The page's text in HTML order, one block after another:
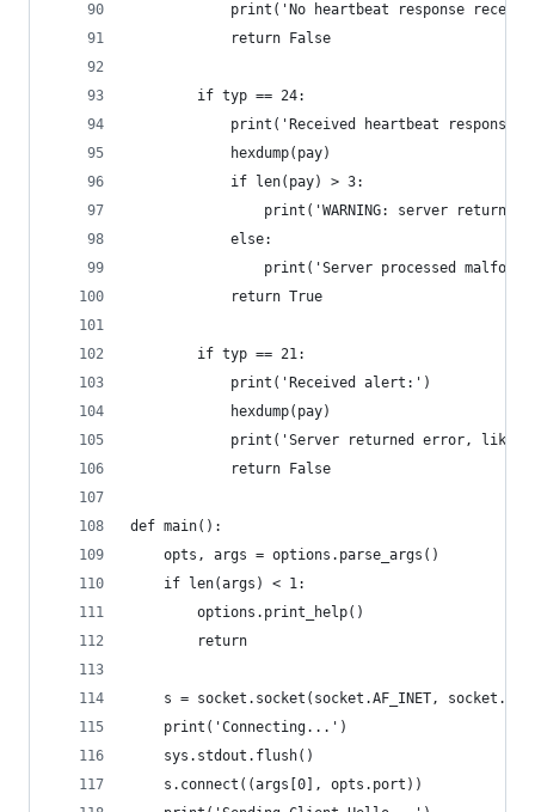
print('No heartbeat response
            return False
        if typ == 24:
print('Received heartbeat
            hexdump(pay)
            if len(pay) > 3:
print('WARNING: server
            else:
print('Server processed
            return True
        if typ == 21:
            print('Received alert:')
            hexdump(pay)
print('Server returned error,
            return False
def main():
    opts, args = options.parse_args()
    if len(args) < 1:
        options.print_help()
        return
s = socket.socket(socket.AF_INET,
    print('Connecting...')
    sys.stdout.flush()
    s.connect((args[0], opts.port))